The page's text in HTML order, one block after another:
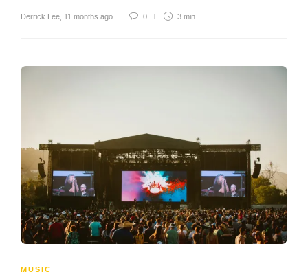
Derrick Lee 11 months ago 0 3 min
MUSIC